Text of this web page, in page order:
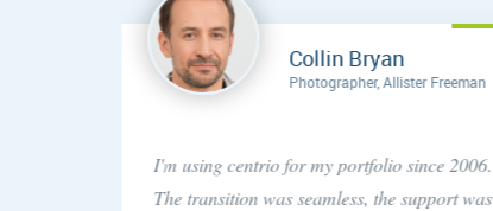
Collin Bryan
Photographer, Allister Freeman
I'm using centrio for my portfolio since 2006.
The transition was seamless, the support was